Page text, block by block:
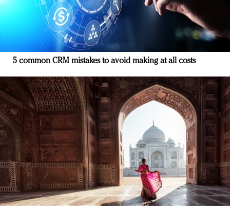
5 common CRM mistakes to avoid making at all costs